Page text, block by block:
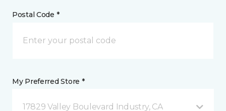
Postal Code *
My Preferred Store *
17829 Valley Boulevard Industry, CA